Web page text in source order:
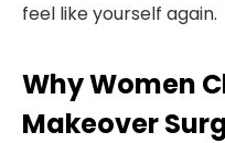
feel like yourself again.
Why Women
Makeover